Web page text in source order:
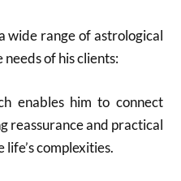
wide range of astrological
of his clients:
enables him to connect
reassurance and practical
complexities.